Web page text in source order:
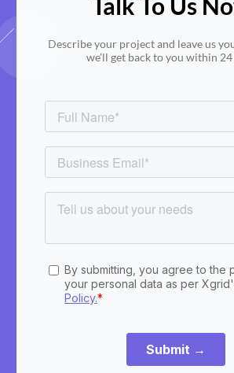
Talk To Us
Describe your project and leave us
we’ll get back to you within